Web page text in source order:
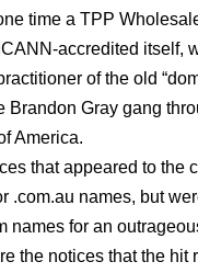
time a TPP
accredited itself,
of the old
Brandon Gray gang
America.
that appeared to the
.com.au names, but
names for an
the notices that the hit